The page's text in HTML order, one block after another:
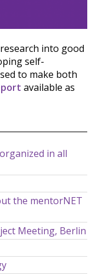
into good
self-
to make both
available as
in all
the mentorNET
Meeting, Berlin